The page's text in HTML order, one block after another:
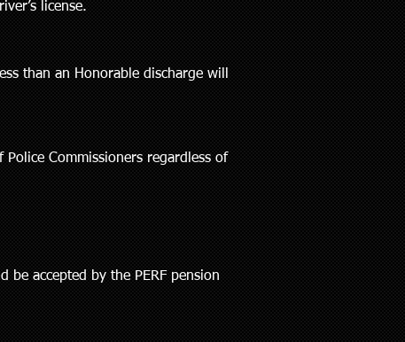
license.
than an Honorable discharge will
Commissioners regardless of
be accepted by the PERF pension